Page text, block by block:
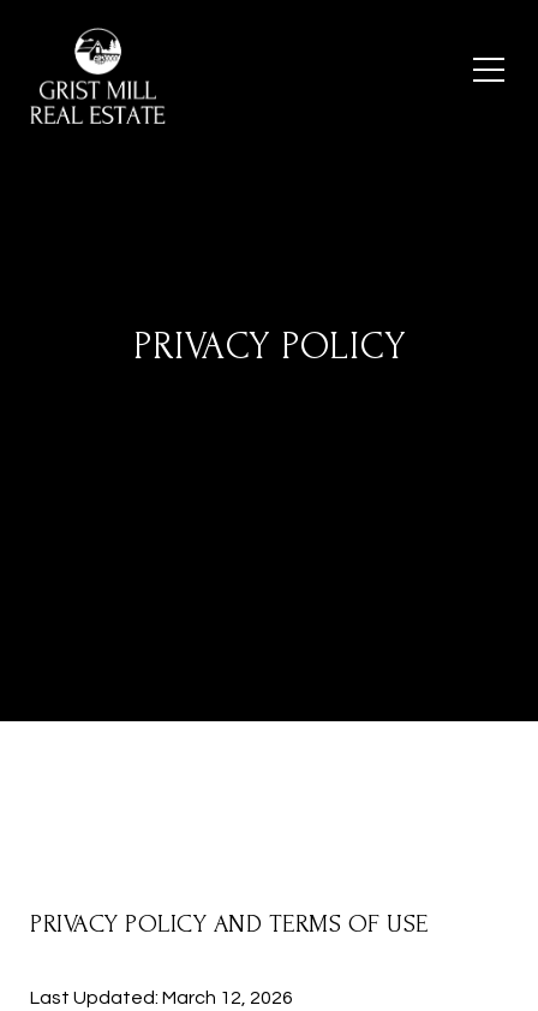
PRIVACY POLICY
PRIVACY POLICY AND TERMS OF USE
Last Updated: March 12, 2026